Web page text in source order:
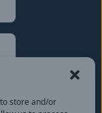
store and/or